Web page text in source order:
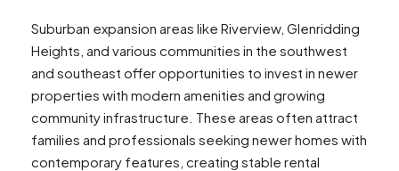
Suburban expansion areas like Riverview, Glenridding
Heights, and various communities in the southwest
and southeast offer opportunities to invest in newer
properties with modern amenities and growing
community infrastructure. These areas often attract
families and professionals seeking newer homes with
contemporary features, creating stable rental